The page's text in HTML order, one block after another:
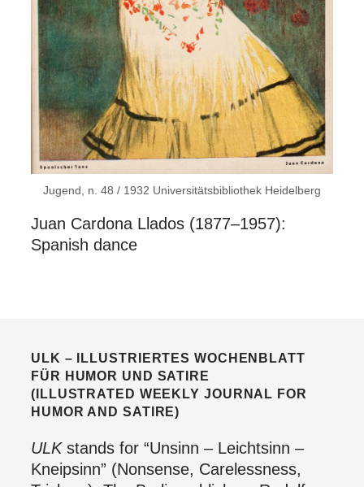
Jugend, n. 48 / 1932 Universitätsbibliothek Heidelberg
Juan Cardona Llados (1877–1957):
Spanish dance
ULK – ILLUSTRIERTES WOCHENBLATT
FÜR HUMOR UND SATIRE
(ILLUSTRATED WEEKLY JOURNAL FOR
HUMOR AND SATIRE)
ULKstands for “Unsinn – Leichtsinn –
Kneipsinn” (Nonsense, Carelessness,